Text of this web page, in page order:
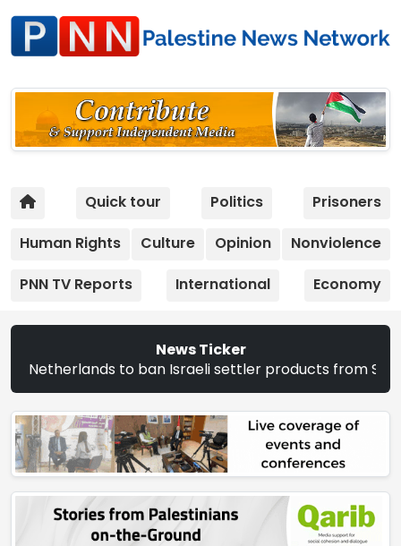
Quick tour Politics
Prisoners
Human Rights
Culture Opinion
Nonviolence
PNN TV Reports
International Economy
News Ticker
settler products from Sept. 22 | The CEC